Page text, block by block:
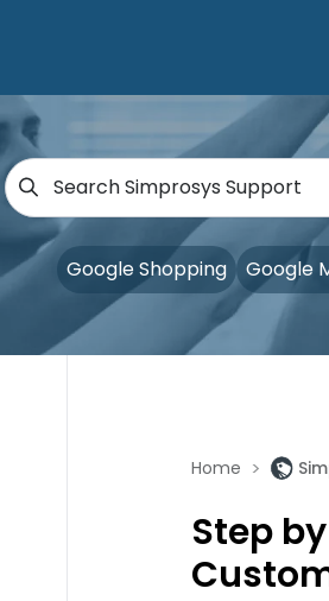
Google Shopping Google
Home >
Step